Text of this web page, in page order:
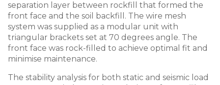
separation layer between rockfill that formed the
front face and the soil backfill. The wire mesh
system was supplied as a modular unit with
triangular brackets set at 70 degrees angle. The
front face was rock-filled to achieve optimal fit and
minimise maintenance.
The stability analysis for both static and seismic load